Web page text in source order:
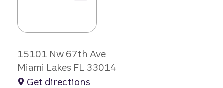
15101 Nw 67th Ave
Miami Lakes FL 33014
Get directions